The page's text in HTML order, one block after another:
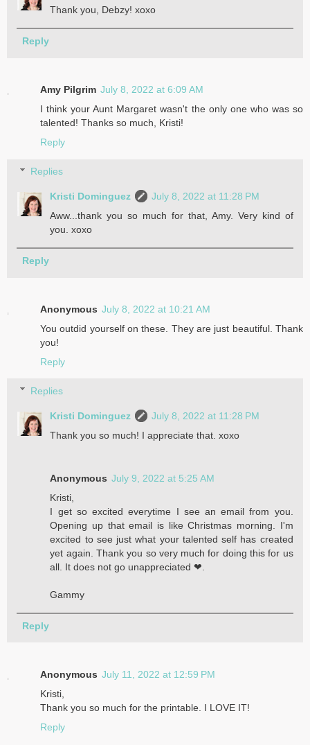
Thank you, Debzy! xoxo
Reply
Amy Pilgrim July 8, 2022 at 6:09 AM
I think your Aunt Margaret wasn't the only one who was so
talented! Thanks so much, Kristi!
Reply
Replies
Kristi Dominguez
July 8, 2022 at 11:28 PM
Aww...thank you so much for that, Amy. Very kind of
you. xoxo
Reply
Anonymous July 8, 2022 at 10:21 AM
You outdid yourself on these. They are just beautiful. Thank
you!
Reply
Replies
Kristi Dominguez
July 8, 2022 at 11:28 PM
Thank you so much! I appreciate that. xoxo
Anonymous July 9, 2022 at 5:25 AM
Kristi,
I get so excited everytime I see an email from you.
Opening up that email is like Christmas morning. I'm
excited to see just what your talented self has created
yet again. Thank you so very much for doing this for us
all. It does not go unappreciated ❤.
Gammy
Reply
Anonymous July 11, 2022 at 12:59 PM
Kristi,
Thank you so much for the printable. I LOVE IT!
Reply